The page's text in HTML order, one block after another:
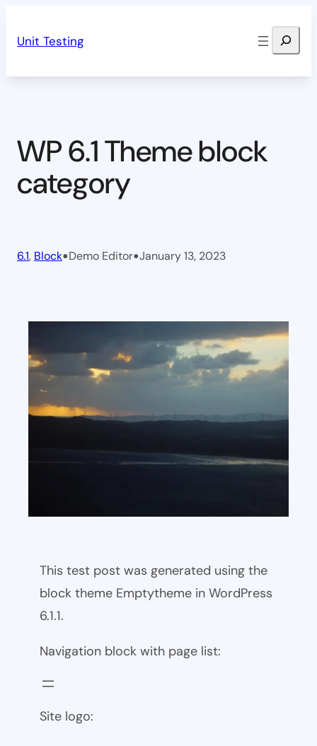
Unit Testing Search
WP 6.1 Theme block
category
6.1, Block•Demo Editor•January 13, 2023
This test post was generated using the
block theme Emptytheme in WordPress
6.1.1.
Navigation block with page list:
Site logo: